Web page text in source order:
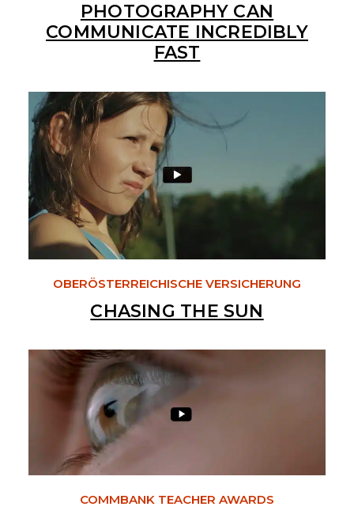
PHOTOGRAPHY CAN
COMMUNICATE INCREDIBLY
FAST
OBERÖSTERREICHISCHE VERSICHERUNG
CHASING THE SUN
COMMBANK TEACHER AWARDS